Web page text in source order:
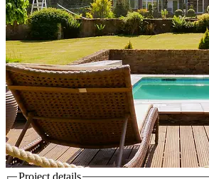
Project details